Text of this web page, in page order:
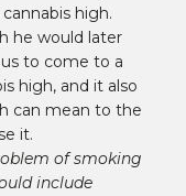
high.
he would later
to come to a
high, and it also
can mean to the
it.
of smoking
include